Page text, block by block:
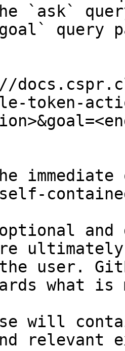
`ask`
query
token-
and
user.
what
will
relevant